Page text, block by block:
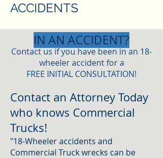
ACCIDENTS
IN AN ACCIDENT?
​Contact us if you have been in an 18-
wheeler accident for a
FREE INITIAL CONSULTATION!
Contact an Attorney Today
who knows Commercial
Trucks!
"18-Wheeler accidents and
Commercial Truck wrecks can be